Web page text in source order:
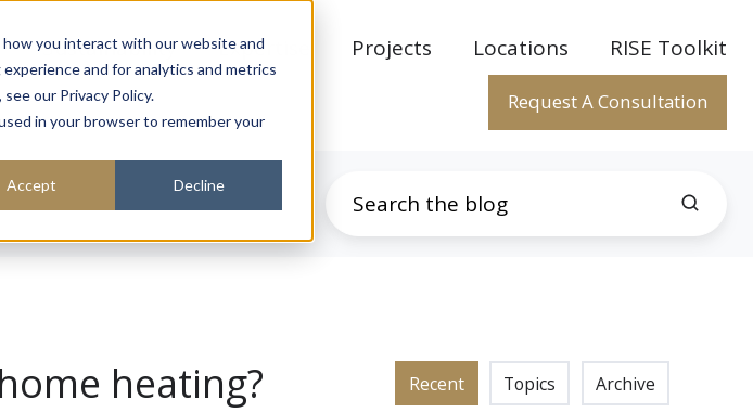
you interact with our website and
and for analytics and metrics
our Privacy Policy.
in your browser to remember your
Accept Decline
Sustainability Expertise Projects Locations RISE Toolkit
Request A Consultation
heating? Recent Topics Archive